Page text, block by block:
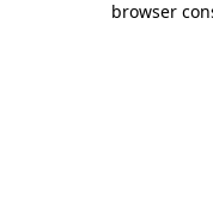
browser